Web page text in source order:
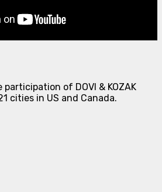
of DOVI & KOZAK
cities in US and Canada.